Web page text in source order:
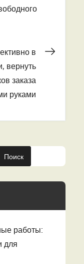
в
вернуть
заказа
руками
Поиск
работы:
для